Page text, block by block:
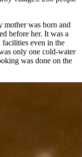
mother was born and
before her. It was a
even in the
only one cold-water
was done on the